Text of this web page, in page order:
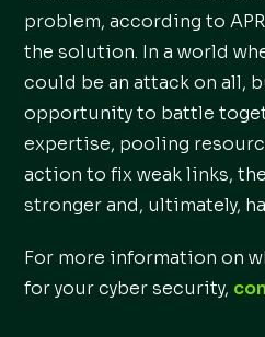
problem, according to
the solution. In a world
could be an attack on all,
opportunity to battle
expertise, pooling
action to fix weak links,
stronger and, ultimately,
For more information on
for your cyber security,